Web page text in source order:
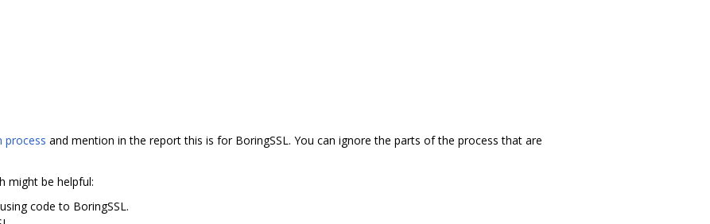
process and mention in the report this is for BoringSSL. You can ignore the parts of the process that are
might be helpful:
code to BoringSSL.